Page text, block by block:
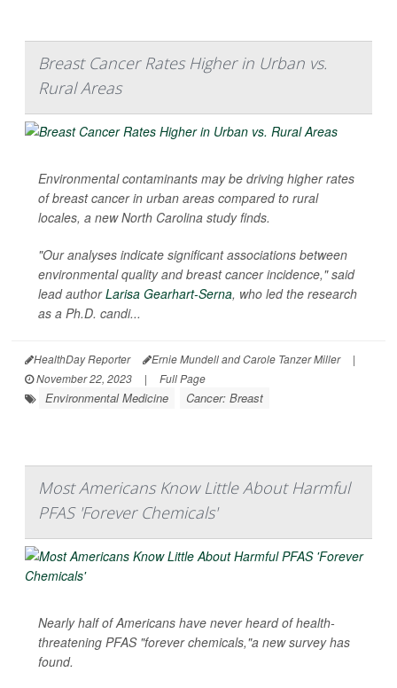
Breast Cancer Rates Higher in Urban vs.
Rural Areas
Environmental contaminants may be driving higher rates
of breast cancer in urban areas compared to rural
locales, a new North Carolina study finds.
"Our analyses indicate significant associations between
environmental quality and breast cancer incidence," said
lead authorLarisa Gearhart-Serna, who led the research
as a Ph.D. candi...
HealthDay Reporter Ernie Mundell and Carole Tanzer Miller
|
November 22, 2023
| Full Page
Environmental Medicine Cancer: Breast
Most Americans Know Little About Harmful
PFAS 'Forever Chemicals'
Nearly half of Americans have never heard of health-
threatening PFAS "forever chemicals,"a new survey has
found.